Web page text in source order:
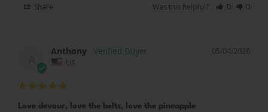
Share Was this helpful? 0 0
05/04/2026
Anthony
US
Love devour, love the belts, love the pineapple